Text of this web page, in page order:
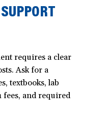
requires a clear
Ask for a
textbooks, lab
fees, and required